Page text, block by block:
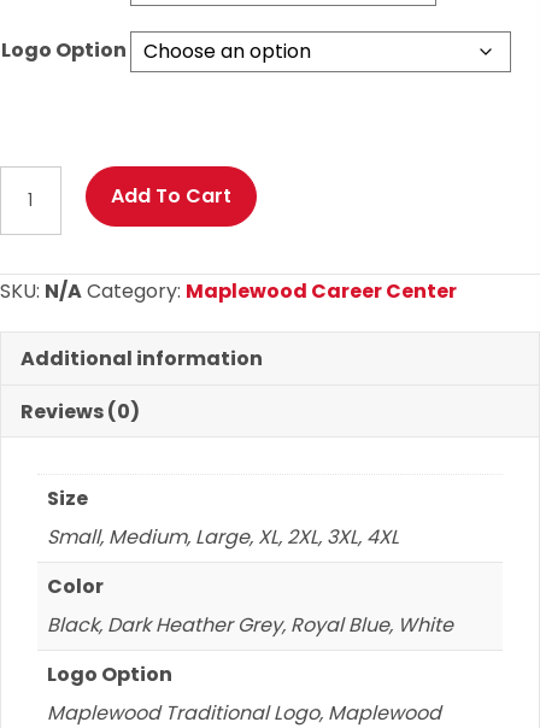
Logo Option
Maplewood
Basic
with
Choice
Logo
quantity
Add To Cart
SKU: N/ACategory: Maplewood Career Center
Additional information
Reviews (0)
Size
Small, Medium, Large, XL, 2XL, 3XL, 4XL
Color
Black, Dark Heather Grey, Royal Blue, White
Logo Option
Maplewood Traditional Logo, Maplewood